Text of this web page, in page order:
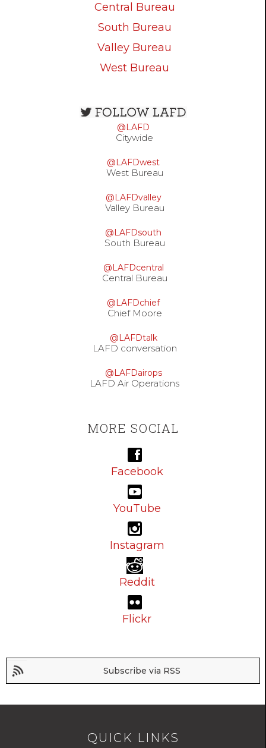
Central Bureau
South Bureau
Valley Bureau
West Bureau
Open
configuration
options
@LAFD
Citywide
@LAFDwest
West Bureau
@LAFDvalley
Valley Bureau
@LAFDsouth
South Bureau
@LAFDcentral
Central Bureau
@LAFDchief
Chief Moore
@LAFDtalk
LAFD conversation
@LAFDairops
LAFD Air Operations
MORE SOCIAL
Facebook
YouTube
Instagram
Reddit
Flickr
Subscribe via RSS
QUICK LINKS